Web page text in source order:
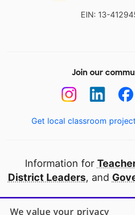
EIN: 13-
Join our
Get local classroom
Information for
District Leaders, and
Open to every public
We value your privacy